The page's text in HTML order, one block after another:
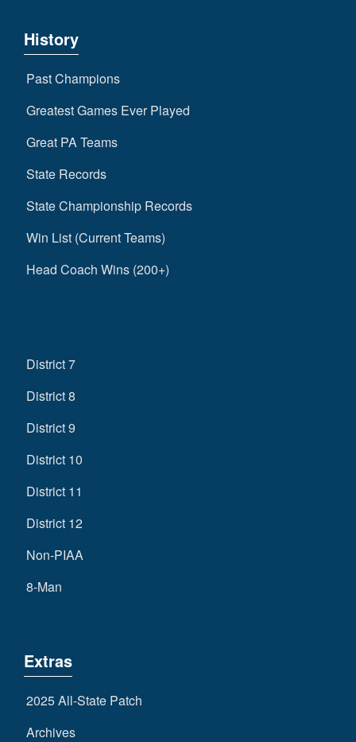
History
Past Champions
Greatest Games Ever Played
Great PA Teams
State Records
State Championship Records
Win List (Current Teams)
Head Coach Wins (200+)
District 7
District 8
District 9
District 10
District 11
District 12
Non-PIAA
8-Man
Extras
2025 All-State Patch
Archives